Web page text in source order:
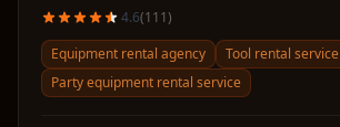
4.6(111)
Equipment rental agency
Tool rental service
Party equipment rental service